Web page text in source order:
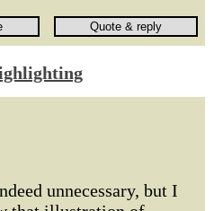
unnecessary, but I